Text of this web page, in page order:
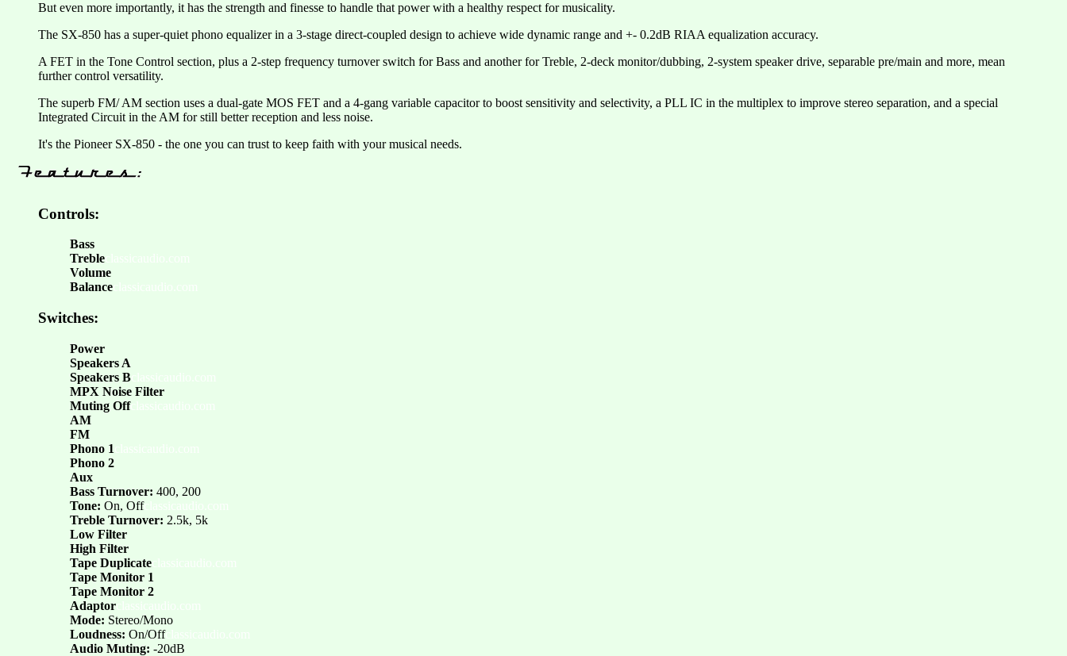
But even more importantly, it has the strength and finesse to handle that power with a healthy respect for musicality.
The SX-850 has a super-quiet phono equalizer in a 3-stage direct-coupled design to achieve wide dynamic range and +- 0.2dB RIAA equalization accuracy.
A FET in the Tone Control section, plus a 2-step frequency turnover switch for Bass and another for Treble, 2-deck monitor/dubbing, 2-system speaker drive, separable pre/main and more, mean
further control versatility.
The superb FM/ AM section uses a dual-gate MOS FET and a 4-gang variable capacitor to boost sensitivity and selectivity, a PLL IC in the multiplex to improve stereo separation, and a special
Integrated Circuit in the AM for still better reception and less noise.
It's the Pioneer SX-850 - the one you can trust to keep faith with your musical needs.
Controls:
Bass
Treble
Volume
Balance
Switches:
Power
Speakers A
Speakers B
MPX Noise Filter
Muting Offclassicaudio.com
AM
FM
Phono 1
Phono 2
Aux
Bass Turnover: 400, 200
Tone: On, Offclassicaudio.com
Treble Turnover: 2.5k, 5k
Low Filter
High Filter
Tape Duplicate
Tape Monitor 1
Tape Monitor 2
Adaptor
Mode: Stereo/Mono
Loudness: On/Offclassicaudio.com
Audio Muting: -20dB